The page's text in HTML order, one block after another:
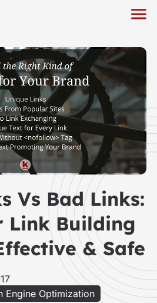
Vs Bad Links:
Link Building
& Safe
Engine Optimization